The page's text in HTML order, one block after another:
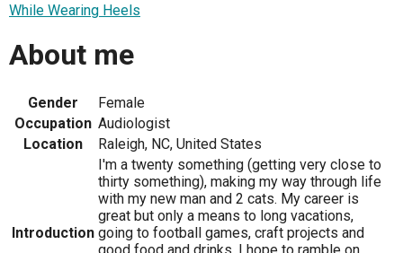
While Wearing Heels
About me
Gender
Female
Occupation Audiologist
Location
Raleigh, NC, United States
Introduction
I'm a twenty something (getting very close to
thirty something), making my way through life
with my new man and 2 cats. My career is
great but only a means to long vacations,
going to football games, craft projects and
good food and drinks. I hope to ramble on